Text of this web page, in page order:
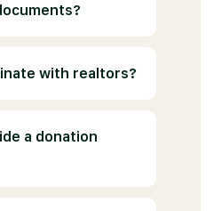
with realtors?
a donation